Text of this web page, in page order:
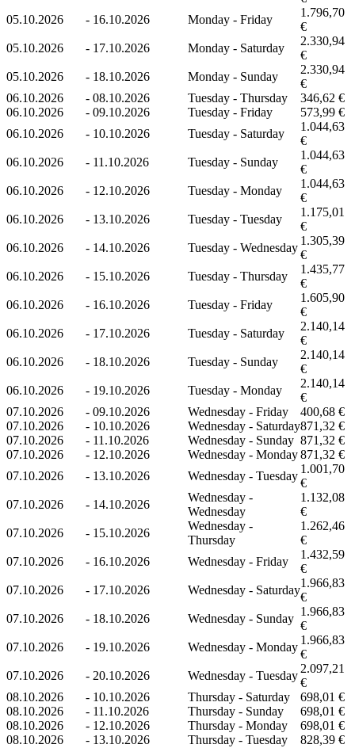
05.10.2026
- 16.10.2026 Monday - Friday
1.796,70
€
05.10.2026
- 17.10.2026 Monday - Saturday
2.330,94
€
05.10.2026
- 18.10.2026 Monday - Sunday
2.330,94
€
06.10.2026
- 08.10.2026 Tuesday - Thursday
346,62 €
06.10.2026
- 09.10.2026 Tuesday - Friday
573,99 €
06.10.2026
- 10.10.2026 Tuesday - Saturday
1.044,63
€
06.10.2026
- 11.10.2026 Tuesday - Sunday
1.044,63
€
06.10.2026
- 12.10.2026 Tuesday - Monday
1.044,63
€
06.10.2026
- 13.10.2026 Tuesday - Tuesday
1.175,01
€
06.10.2026
- 14.10.2026 Tuesday - Wednesday
1.305,39
€
06.10.2026
- 15.10.2026 Tuesday - Thursday
1.435,77
€
06.10.2026
- 16.10.2026 Tuesday - Friday
1.605,90
€
06.10.2026
- 17.10.2026 Tuesday - Saturday
2.140,14
€
06.10.2026
- 18.10.2026 Tuesday - Sunday
2.140,14
€
06.10.2026
- 19.10.2026 Tuesday - Monday
2.140,14
€
07.10.2026
- 09.10.2026 Wednesday - Friday
400,68 €
07.10.2026
- 10.10.2026 Wednesday - Saturday871,32 €
07.10.2026
- 11.10.2026 Wednesday - Sunday 871,32 €
07.10.2026
- 12.10.2026 Wednesday - Monday871,32 €
07.10.2026
- 13.10.2026 Wednesday - Tuesday
1.001,70
€
07.10.2026
- 14.10.2026
Wednesday -
Wednesday
1.132,08
€
07.10.2026
- 15.10.2026
Wednesday -
Thursday
1.262,46
€
07.10.2026
- 16.10.2026 Wednesday - Friday
1.432,59
€
07.10.2026
- 17.10.2026 Wednesday - Saturday
1.966,83
€
07.10.2026
- 18.10.2026 Wednesday - Sunday
1.966,83
€
07.10.2026
- 19.10.2026 Wednesday - Monday
1.966,83
€
07.10.2026
- 20.10.2026 Wednesday - Tuesday
2.097,21
€
08.10.2026
- 10.10.2026 Thursday - Saturday
698,01 €
08.10.2026
- 11.10.2026 Thursday - Sunday
698,01 €
08.10.2026
- 12.10.2026 Thursday - Monday
698,01 €
08.10.2026
- 13.10.2026 Thursday - Tuesday
828,39 €